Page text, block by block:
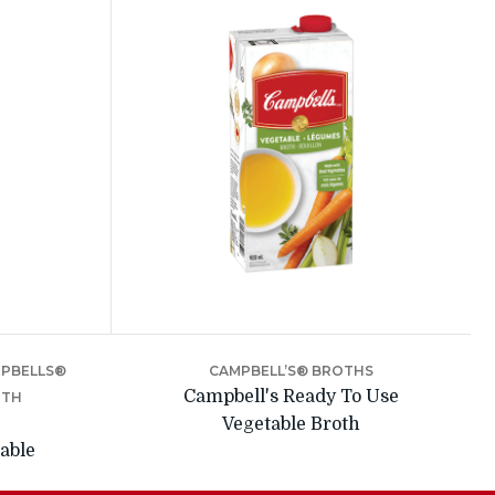
CAMPBELL’S® BROTHS
Campbell's Ready To Use
Vegetable Broth